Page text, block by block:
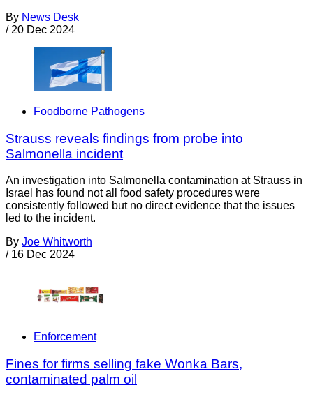
By News Desk
/ 20 Dec 2024
Foodborne Pathogens
Strauss reveals findings from probe into
Salmonella incident
An investigation into Salmonella contamination at Strauss in
Israel has found not all food safety procedures were
consistently followed but no direct evidence that the issues
led to the incident.
By Joe Whitworth
/ 16 Dec 2024
Enforcement
Fines for firms selling fake Wonka Bars,
contaminated palm oil